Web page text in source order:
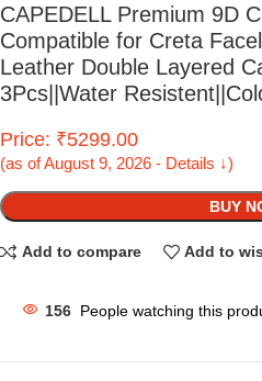
CAPEDELL Premium 9D
Compatible for Creta
Leather Double Layered
3Pcs||Water
Price: ₹5299.00
(as of August 9, 2026 - Details ↓)
BUY
Add to compare Add to
156 People watching this